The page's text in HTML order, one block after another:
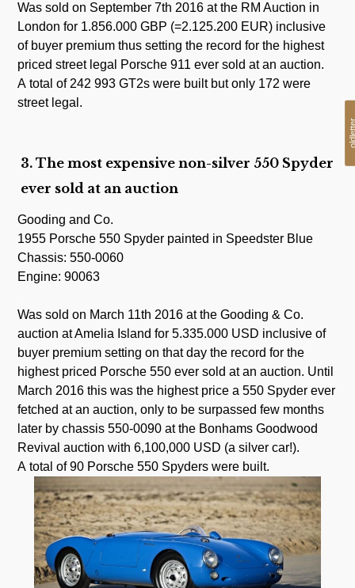
Was sold on September 7th 2016 at the RM Auction in
London for 1.856.000 GBP (=2.125.200 EUR) inclusive
of buyer premium thus setting the record for the highest
priced street legal Porsche 911 ever sold at an auction.
A total of 242 993 GT2s were built but only 172 were
street legal.
3. The most expensive non-silver 550 Spyder
ever sold at an auction
Gooding and Co.
1955 Porsche 550 Spyder painted in Speedster Blue
Chassis: 550-0060
Engine: 90063
Was sold on March 11th 2016 at the Gooding & Co.
auction at Amelia Island for 5.335.000 USD inclusive of
buyer premium setting on that day the record for the
highest priced Porsche 550 ever sold at an auction. Until
March 2016 this was the highest price a 550 Spyder ever
fetched at an auction, only to be surpassed few months
later by chassis 550-0090 at the Bonhams Goodwood
Revival auction with 6,100,000 USD (a silver car!).
A total of 90 Porsche 550 Spyders were built.